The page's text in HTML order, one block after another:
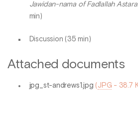
Jawidan-nama of Fadlallah
min)
Discussion (35 min)
Attached documents
jpg_st-andrews1.jpg ( JPG - 38.7